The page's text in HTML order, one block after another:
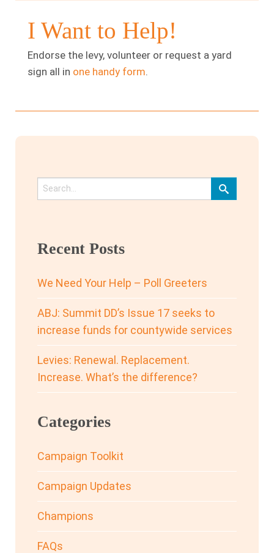
I Want to Help!
Endorse the levy, volunteer or request a yard
sign all in one handy form.
Recent Posts
We Need Your Help – Poll Greeters
ABJ: Summit DD’s Issue 17 seeks to
increase funds for countywide services
Levies: Renewal. Replacement.
Increase. What’s the difference?
Categories
Campaign Toolkit
Campaign Updates
Champions
FAQs